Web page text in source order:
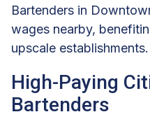
Bartenders in
wages nearby,
upscale establishments.
High-Paying
Bartenders